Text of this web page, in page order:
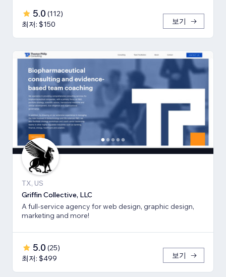
5.0 (112)
최저: $150
보기
TX, US
Griffin Collective, LLC
A full-service agency for web design, graphic design,
marketing and more!
5.0 (25)
최저: $499
보기